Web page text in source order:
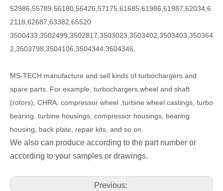
52986,55789,56180,56426,57175,61685,61986,61987,62034,6
2118,62687,63382,65520
3500433,3502499,3502817,3503023,3503402,3503403,350364
2,3503798,3504106,3504344,3504346,
MS-TECH manufacture and sell kinds of turbochargers and
spare parts. For example, turbochargers,wheel and shaft
(rotors), CHRA, compressor wheel ,turbine wheel castings, turbo
bearing, turbine housings, compressor housings, bearing
housing, back plate, repair kits, and so on.
We also can produce according to the part number or
according to your samples or drawings.
Previous: